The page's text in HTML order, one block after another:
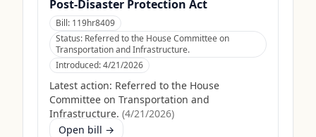
Post-Disaster Protection Act
Bill: 119hr8409
Status: Referred to the House Committee on
Transportation and Infrastructure.
Introduced:4/21/2026
Latest action: Referred to the House
Committee on Transportation and
Infrastructure. (4/21/2026)
Open bill →